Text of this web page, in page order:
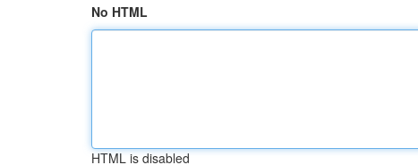
No HTML
HTML is disabled